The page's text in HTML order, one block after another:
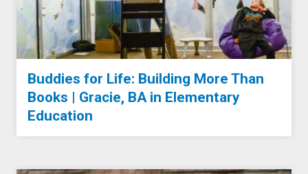
Buddies for Life: Building More Than
Books | Gracie, BA in Elementary
Education